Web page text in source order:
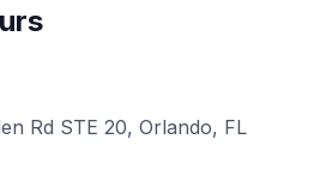
Rd STE 20, Orlando, FL